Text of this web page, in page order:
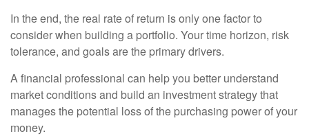
In the end, the real rate of return is only one factor to
consider when building a portfolio. Your time horizon, risk
tolerance, and goals are the primary drivers.
A financial professional can help you better understand
market conditions and build an investment strategy that
manages the potential loss of the purchasing power of your
money.